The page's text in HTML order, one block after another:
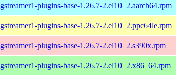
gstreamer1-plugins-base-1.26.7-2.el10_2.aarch64.rpm
gstreamer1-plugins-base-1.26.7-2.el10_2.ppc64le.rpm
gstreamer1-plugins-base-1.26.7-2.el10_2.s390x.rpm
gstreamer1-plugins-base-1.26.7-2.el10_2.x86_64.rpm